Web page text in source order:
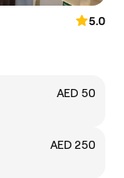
5.0
AED 50
AED 250